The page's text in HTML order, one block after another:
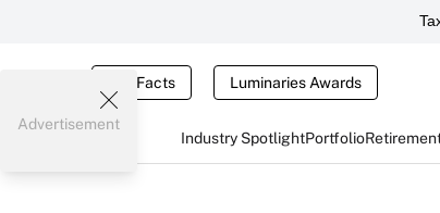
Tax Facts Luminaries Awards
Industry SpotlightPortfolio
Advertisement